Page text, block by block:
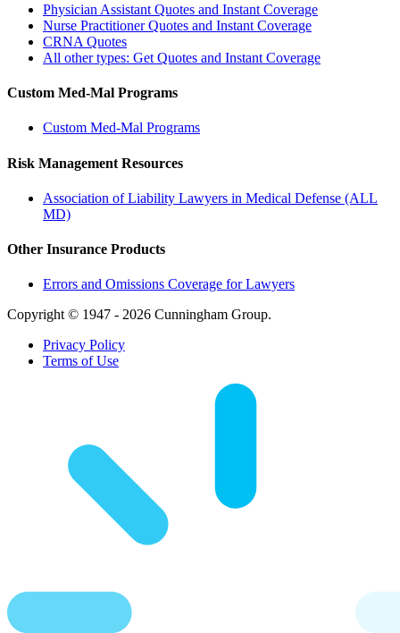
Physician Assistant Quotes and Instant Coverage
Nurse Practitioner Quotes and Instant Coverage
CRNA Quotes
All other types: Get Quotes and Instant Coverage
Custom Med-Mal Programs
Custom Med-Mal Programs
Risk Management Resources
Association of Liability Lawyers in Medical Defense (ALL
MD)
Other Insurance Products
Errors and Omissions Coverage for Lawyers
Copyright © 1947 - 2026 Cunningham Group.
Privacy Policy
Terms of Use